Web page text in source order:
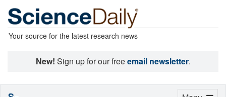
Your source for the latest research news
New! Sign up for our freeemail newsletter.